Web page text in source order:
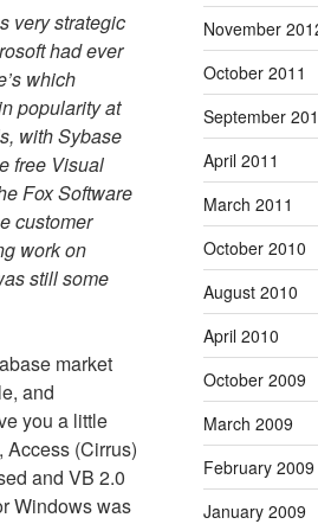
very strategic
had ever
which
popularity at
with Sybase
free Visual
Fox Software
customer
work on
still some
market
and
you a little
Access (Cirrus)
and VB 2.0
Windows was
November
October 2011
September
April 2011
March 2011
October 2010
August 2010
April 2010
October 2009
March 2009
February 2009
January 2009